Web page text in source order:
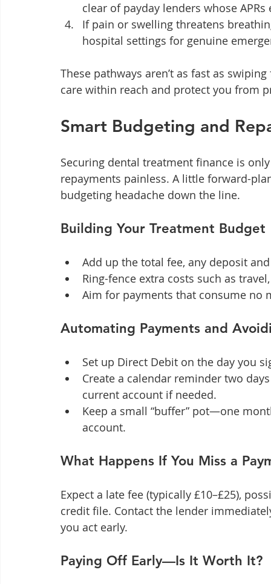
clear of payday lenders whose APRs
If pain or swelling threatens
hospital settings for genuine
These pathways aren’t as fast as
care within reach and protect you from
Smart Budgeting and
Securing dental treatment finance is
repayments painless. A little forward-
budgeting headache down the line.
Building Your Treatment Budget
Add up the total fee, any deposit
Ring-fence extra costs such as
Aim for payments that consume no
Automating Payments and
Set up Direct Debit on the day you
Create a calendar reminder two
current account if needed.
Keep a small “buffer” pot—one
account.
What Happens If You Miss a
Expect a late fee (typically £10–£25),
credit file. Contact the lender
you act early.
Paying Off Early—Is It Worth It?